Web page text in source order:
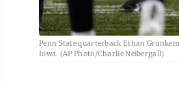
Penn State quarterback Ethan
Iowa. (AP Photo/Charlie Neibergall)